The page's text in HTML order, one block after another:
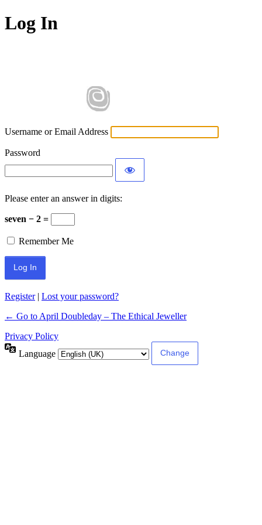
Log In
Username or Email Address
Password
Please enter an answer in digits:
seven − 2 =
Remember Me
Register| Lost your password?
← Go to April Doubleday – The Ethical Jeweller
Privacy Policy
Language